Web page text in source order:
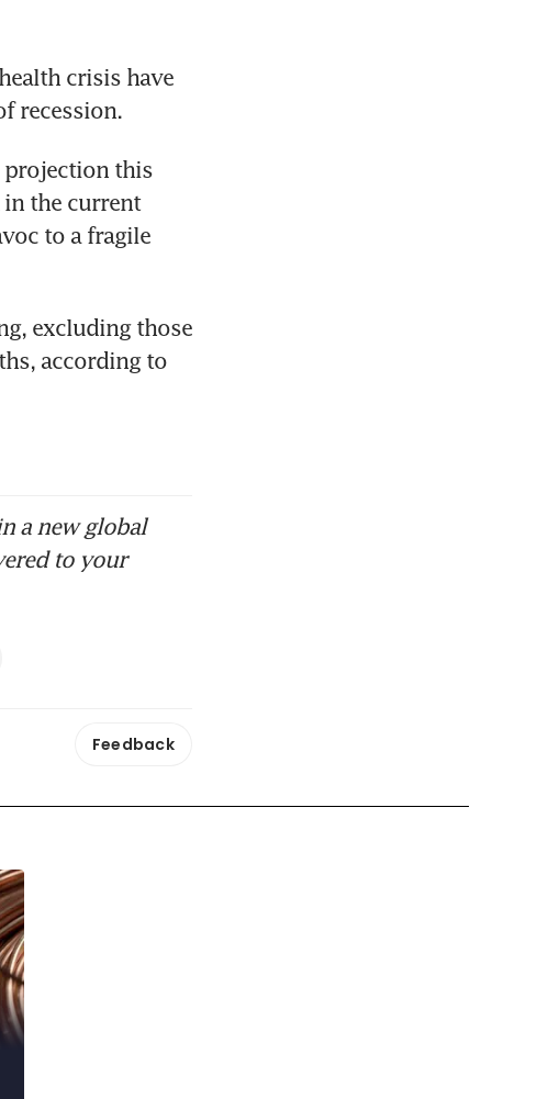
crisis have
recession.
projection this
the current
to a fragile
excluding those
according to
a new global
to your
Feedback